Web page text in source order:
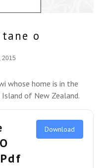
o
2015
whose home is in the
of New Zealand.
Download